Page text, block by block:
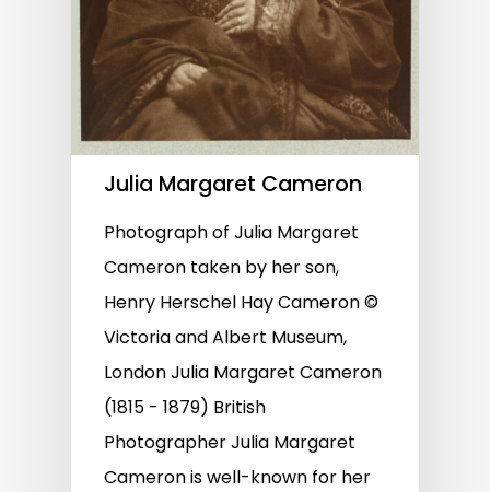
Julia Margaret Cameron
Photograph of Julia Margaret
Cameron taken by her son,
Henry Herschel Hay Cameron ©
Victoria and Albert Museum,
London Julia Margaret Cameron
(1815 - 1879) British
Photographer Julia Margaret
Cameron is well-known for her